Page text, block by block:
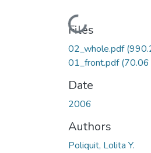
Loading...
Files
02_whole.pdf
01_front.pdf(70.06
Date
2006
Authors
Poliquit, Lolita Y.